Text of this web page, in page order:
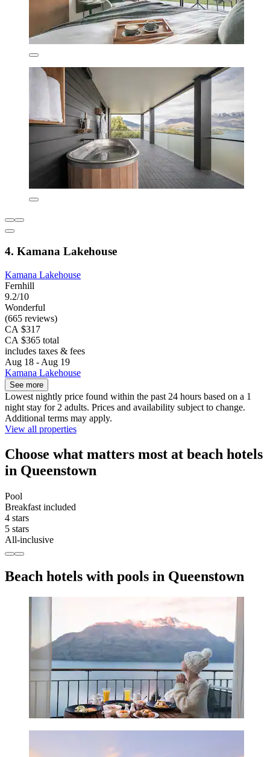
4. Kamana Lakehouse
Kamana Lakehouse
Fernhill
9.2/10
Wonderful
(665 reviews)
CA $317
CA $365 total
includes taxes & fees
Aug 18 - Aug 19
Kamana Lakehouse
See more
Lowest nightly price found within the past 24 hours based on a 1
night stay for 2 adults. Prices and availability subject to change.
Additional terms may apply.
View all properties
Choose what matters most at beach hotels
in Queenstown
Pool
Breakfast included
4 stars
5 stars
All-inclusive
Beach hotels with pools in Queenstown